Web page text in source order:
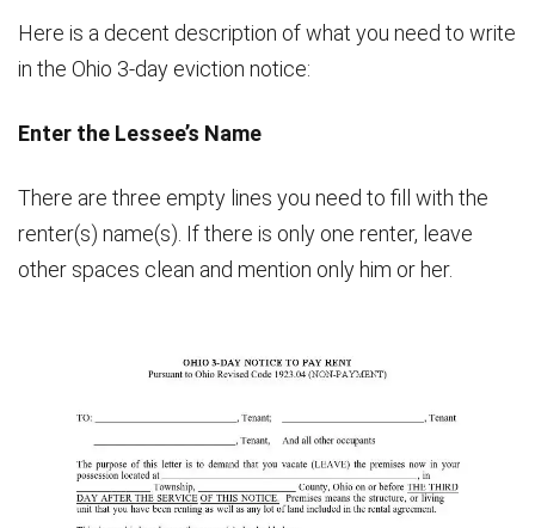
Here is a decent description of what you need to write
in the Ohio 3-day eviction notice:
Enter the Lessee’s Name
There are three empty lines you need to fill with the
renter(s) name(s). If there is only one renter, leave
other spaces clean and mention only him or her.